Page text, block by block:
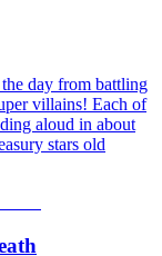
day from battling
villains! Each of
aloud in about
stars old